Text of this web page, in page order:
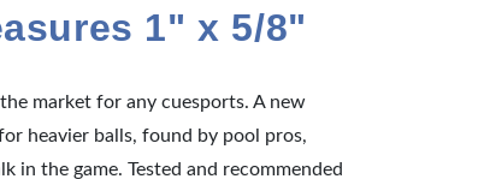
1" x 5/8"
market for any cuesports. A new
heavier balls, found by pool pros,
in the game. Tested and recommended